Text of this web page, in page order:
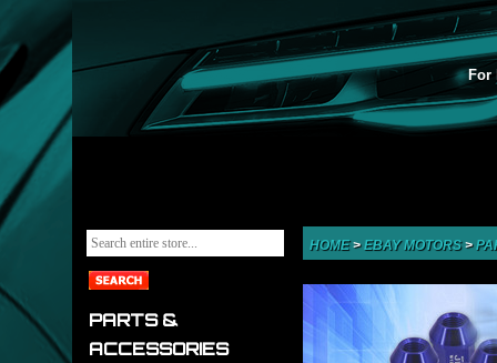
For
PARTS &
ACCESSORIES
HOME>EBAY MOTORS>